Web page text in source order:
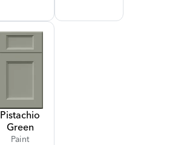
Pistachio
Green
Paint